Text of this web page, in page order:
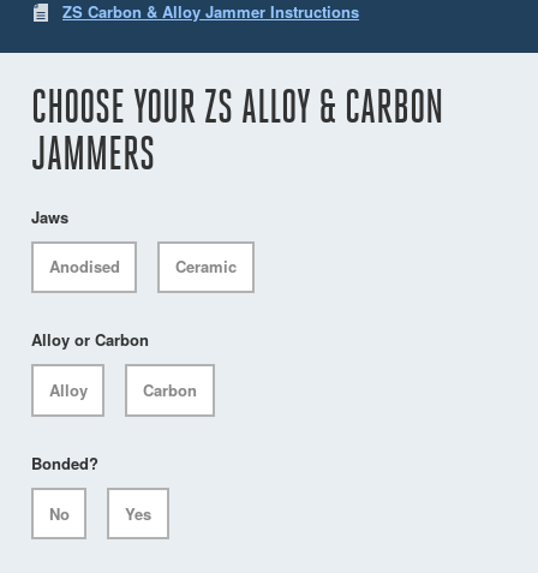
ZS Carbon & Alloy Jammer Instructions
CHOOSE YOUR ZS ALLOY & CARBON
JAMMERS
Jaws
Anodised Ceramic
Alloy or Carbon
Alloy Carbon
Bonded?
No Yes